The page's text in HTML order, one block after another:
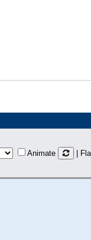
Animate |